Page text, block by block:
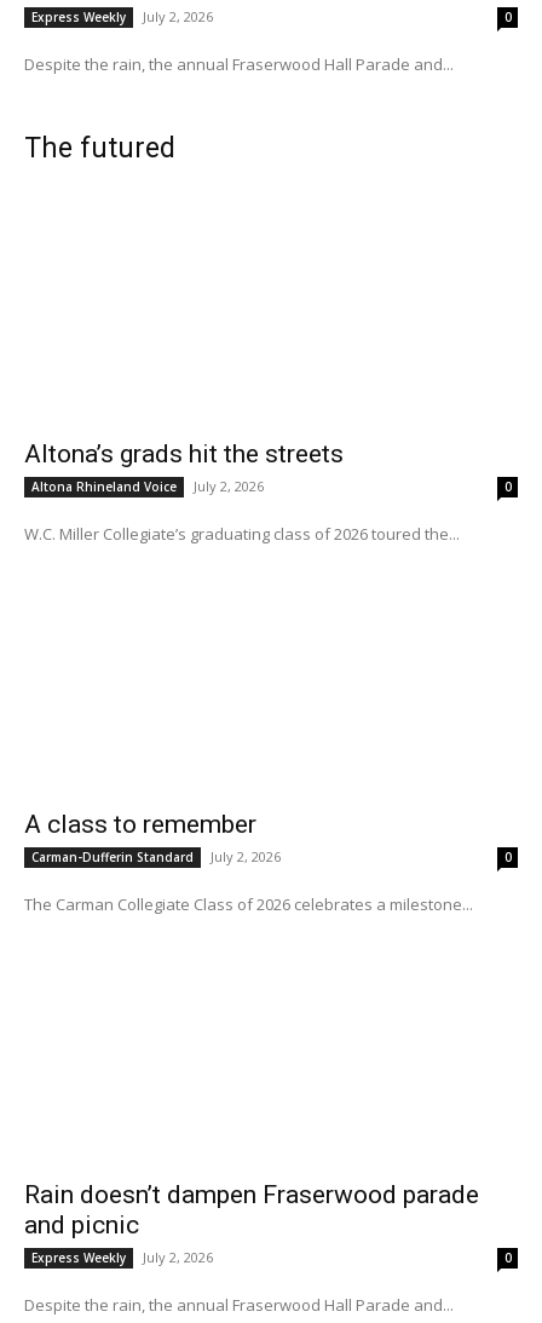
Express Weekly July 2, 2026 0
Despite the rain, the annual Fraserwood Hall Parade and...
The futured
Altona’s grads hit the streets
Altona Rhineland Voice July 2, 2026 0
W.C. Miller Collegiate’s graduating class of 2026 toured the...
A class to remember
Carman-Dufferin Standard July 2, 2026 0
The Carman Collegiate Class of 2026 celebrates a milestone...
Rain doesn’t dampen Fraserwood parade
and picnic
Express Weekly July 2, 2026 0
Despite the rain, the annual Fraserwood Hall Parade and...